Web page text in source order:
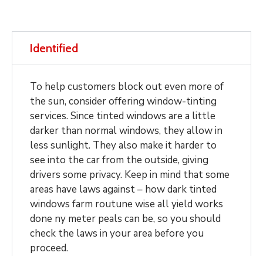
Identified
To help customers block out even more of
the sun, consider offering window-tinting
services. Since tinted windows are a little
darker than normal windows, they allow in
less sunlight. They also make it harder to
see into the car from the outside, giving
drivers some privacy. Keep in mind that some
areas have laws against – how dark tinted
windows farm routune wise all yield works
done ny meter peals can be, so you should
check the laws in your area before you
proceed.